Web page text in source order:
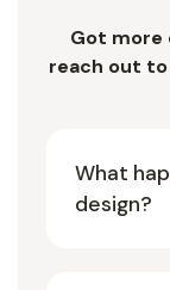
Got more
reach out
What
design?